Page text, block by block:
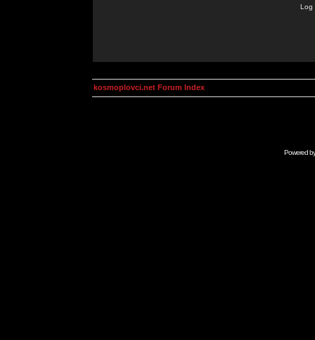
Log
kosmoplovci.net Forum Index
Powered